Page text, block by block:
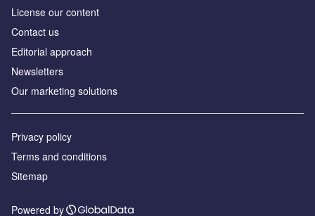
License our content
Contact us
Editorial approach
Newsletters
Our marketing solutions
Privacy policy
Terms and conditions
Sitemap
Powered by